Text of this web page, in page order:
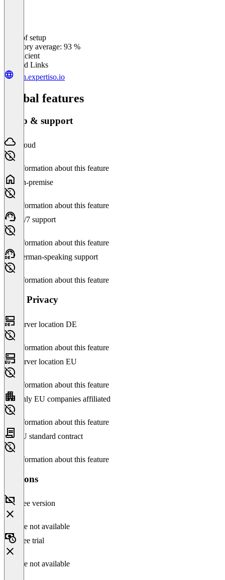
Ease of setup
Category average: 93 %
Insufficient
Related Links
join.expertiso.io
Global features
Setup & support
Cloud
No information about this feature
On-premise
No information about this feature
24/7 support
No information about this feature
German-speaking support
No information about this feature
Data Privacy
Server location DE
No information about this feature
Server location EU
No information about this feature
Only EU companies affiliated
No information about this feature
EU standard contract
No information about this feature
Versions
Free version
Feature not available
Free trial
Feature not available